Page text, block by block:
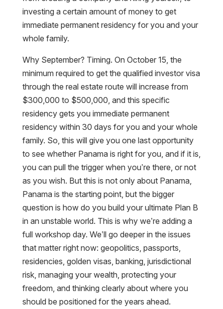
investing a certain amount of money to get
immediate permanent residency for you and your
whole family.
Why September? Timing. On October 15, the
minimum required to get the qualified investor visa
through the real estate route will increase from
$300,000 to $500,000, and this specific
residency gets you immediate permanent
residency within 30 days for you and your whole
family. So, this will give you one last opportunity
to see whether Panama is right for you, and if it is,
you can pull the trigger when you’re there, or not
as you wish. But this is not only about Panama,
Panama is the starting point, but the bigger
question is how do you build your ultimate Plan B
in an unstable world. This is why we’re adding a
full workshop day. We’ll go deeper in the issues
that matter right now: geopolitics, passports,
residencies, golden visas, banking, jurisdictional
risk, managing your wealth, protecting your
freedom, and thinking clearly about where you
should be positioned for the years ahead.